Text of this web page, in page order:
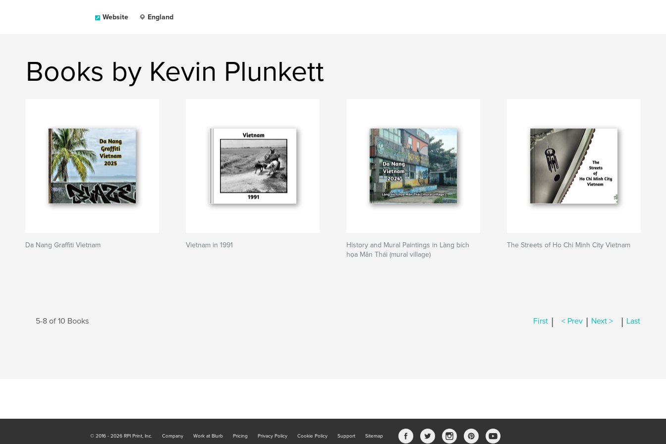
Website England
Books by Kevin Plunkett
Da Nang Graffiti Vietnam Vietnam in 1991
History and Mural Paintings in Làng bích
họa Mân Thái (mural village)
The Streets of Ho Chi Minh City Vietnam
5-8 of 10 Books First | < Prev | Next > | Last
© 2016 - 2026 RPI Print, Inc. Company Work at Blurb Pricing Privacy Policy Cookie Policy Support Sitemap